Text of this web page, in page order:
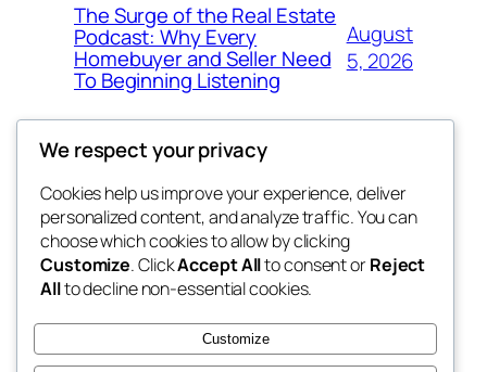
The Surge of the Real Estate
Podcast: Why Every
Homebuyer and Seller Need
To Beginning Listening
August
5, 2026
My Blog
the suma
Blog
About
FAQs
Authors
Events
Patterns
We respect your privacy
Cookies help us improve your experience, deliver
personalized content, and analyze traffic. You can
choose which cookies to allow by clicking
Customize. ClickAccept Allto consent orReject
Allto decline non-essential cookies.
Customize